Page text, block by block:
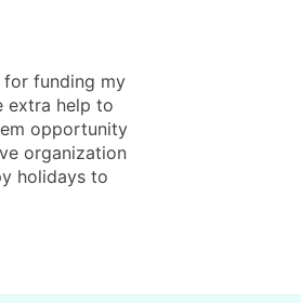
for funding my
extra help to
opportunity
organization
holidays to